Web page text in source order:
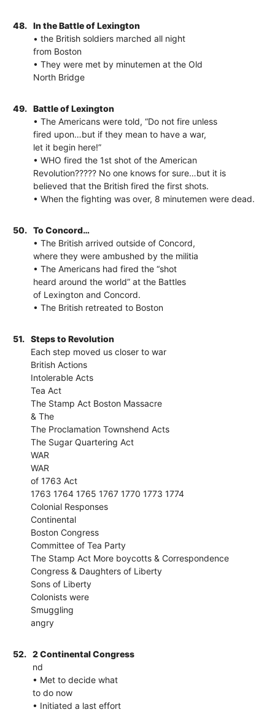
48.
In the Battle of Lexington
• the British soldiers marched all night
from Boston
• They were met by minutemen at the Old
North Bridge
49.
Battle of Lexington
• The Americans were told, “Do not fire unless
fired upon…but if they mean to have a war,
let it begin here!”
• WHO fired the 1st shot of the American
Revolution????? No one knows for sure…but it is
believed that the British fired the first shots.
• When the fighting was over, 8 minutemen were dead.
50.
To Concord…
• The British arrived outside of Concord,
where they were ambushed by the militia
• The Americans had fired the “shot
heard around the world” at the Battles
of Lexington and Concord.
• The British retreated to Boston
51.
Steps to Revolution
Each step moved us closer to war
British Actions
Intolerable Acts
Tea Act
The Stamp Act Boston Massacre
& The
The Proclamation Townshend Acts
The Sugar Quartering Act
WAR
WAR
of 1763 Act
1763 1764 1765 1767 1770 1773 1774
Colonial Responses
Continental
Boston Congress
Committee of Tea Party
The Stamp Act More boycotts & Correspondence
Congress & Daughters of Liberty
Sons of Liberty
Colonists were
Smuggling
angry
52.
2 Continental Congress
nd
• Met to decide what
to do now
• Initiated a last effort